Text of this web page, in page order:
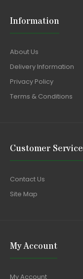
Information
About Us
Delivery Information
Privacy Policy
Terms & Conditions
Customer Service
Contact Us
Site Map
My Account
My Account